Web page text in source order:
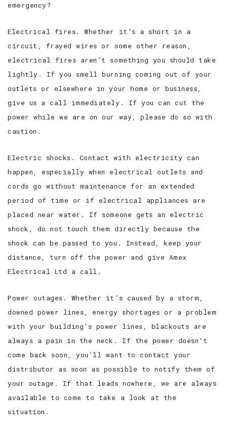
emergency?
Electrical fires. Whether it’s a short in a
circuit, frayed wires or some other reason,
electrical fires aren’t something you should take
lightly. If you smell burning coming out of your
outlets or elsewhere in your home or business,
give us a call immediately. If you can cut the
power while we are on our way, please do so with
caution.
Electric shocks. Contact with electricity can
happen, especially when electrical outlets and
cords go without maintenance for an extended
period of time or if electrical appliances are
placed near water. If someone gets an electric
shock, do not touch them directly because the
shock can be passed to you. Instead, keep your
distance, turn off the power and give Amex
Electrical Ltd a call.
Power outages. Whether it’s caused by a storm,
downed power lines, energy shortages or a problem
with your building’s power lines, blackouts are
always a pain in the neck. If the power doesn’t
come back soon, you’ll want to contact your
distributor as soon as possible to notify them of
your outage. If that leads nowhere, we are always
available to come to take a look at the
situation.